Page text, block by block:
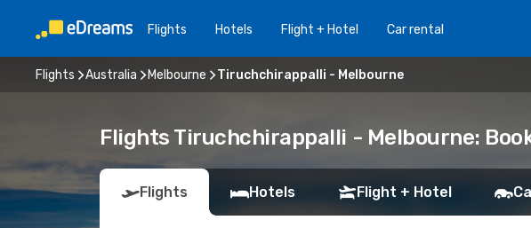
Flights Hotels Flight + Hotel Car rental
Flights Australia Melbourne Tiruchchirappalli - Melbourne
Flights Tiruchchirappalli - Melbourne:
Flights Hotels Flight + Hotel